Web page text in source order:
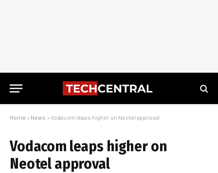
Home » News » Vodacom leaps higher on Neotel approval
Vodacom leaps higher on
Neotel approval